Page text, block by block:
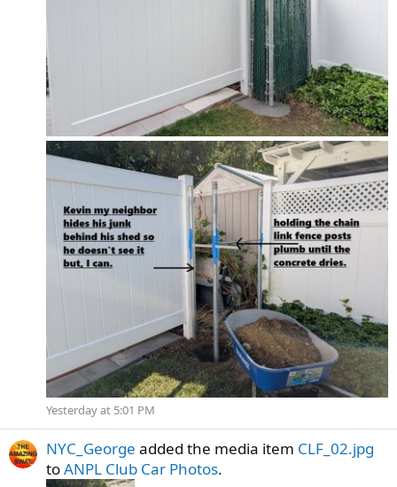
Yesterday at 5:01 PM
NYC_George added the media item CLF_02.jpg
toANPL Club Car Photos.